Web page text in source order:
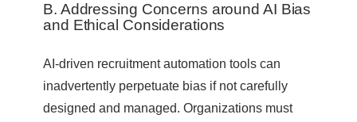
B. Addressing Concerns around AI Bias
and Ethical Considerations
AI-driven recruitment automation tools can
inadvertently perpetuate bias if not carefully
designed and managed. Organizations must